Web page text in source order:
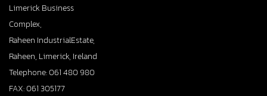
Limerick Business
Complex,
Raheen IndustrialEstate,
Raheen, Limerick, Ireland
Telephone: 061 480 980
FAX: 061 305177